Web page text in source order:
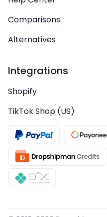
Comparisons
Alternatives
Integrations
Shopify
TikTok Shop (US)